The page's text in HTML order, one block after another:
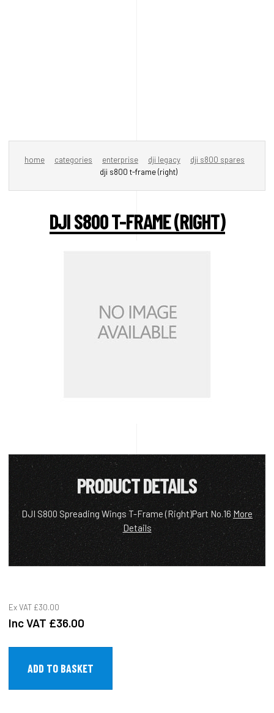
home categories enterprise dji legacy
dji s800 spares
dji s800 t-frame (right)
DJI S800 T-FRAME (RIGHT)
PRODUCT DETAILS
DJI S800 Spreading Wings T-Frame (Right)Part No.16 More
Details
Ex VAT £30.00
Inc VAT £36.00